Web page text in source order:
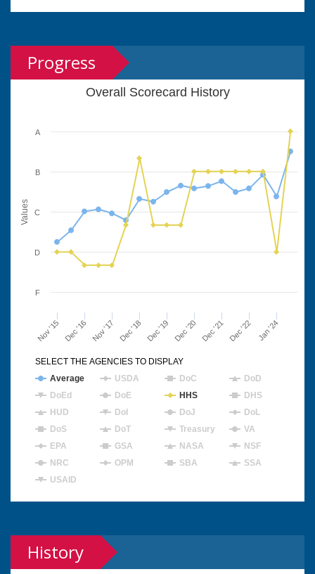
Progress
Values
Overall Scorecard History
Nov '15 Dec '21
Dec '16 Nov '17 Dec '18 Dec '19 Dec '20 Dec '22 Jan '24
F
D
C
B
A
Average USDA DoC
DoD
DoEd
DoE HHS
DHS
HUD
DoI DoJ
DoL
DoS
DoT Treasury
VA
EPA
GSA NASA
NSF
NRC
OPM SBA
SSA
USAID
SELECT THE AGENCIES TO DISPLAY
History